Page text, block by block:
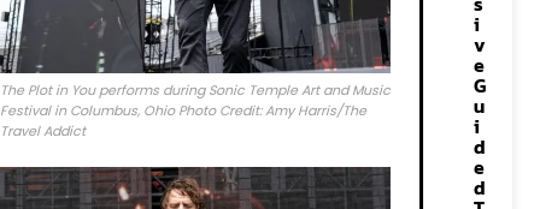
The Plot in You performs during Sonic Temple Art and Music
Festival in Columbus, Ohio Photo Credit: Amy Harris/The
Travel Addict
i
v
e
G
u
i
d
e
d